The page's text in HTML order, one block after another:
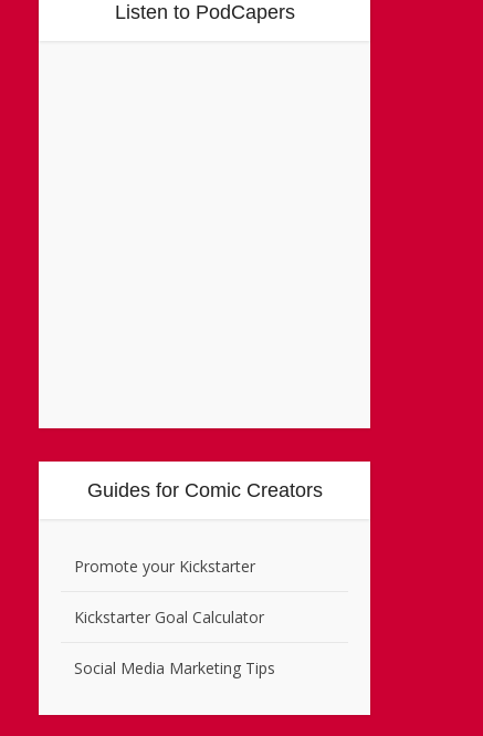
Listen to PodCapers
Guides for Comic Creators
Promote your Kickstarter
Kickstarter Goal Calculator
Social Media Marketing Tips